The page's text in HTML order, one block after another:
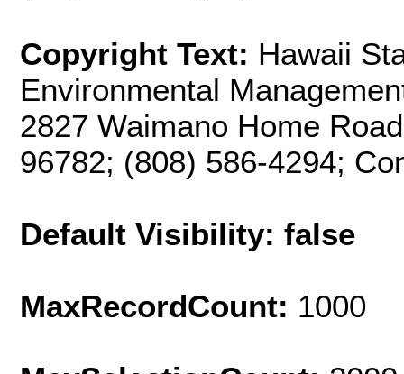
Copyright Text: Hawaii
Environmental
2827 Waimano Home
96782; (808) 586-4294;
Default Visibility: false
MaxRecordCount: 1000